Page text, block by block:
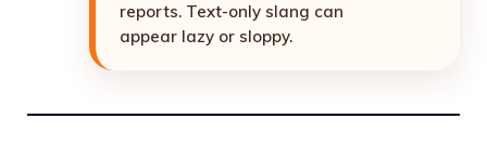
reports. Text-only slang can
appear lazy or sloppy.